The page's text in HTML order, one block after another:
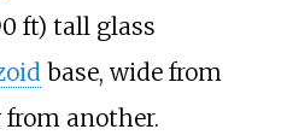
ft) tall glass
base, wide from
from another.